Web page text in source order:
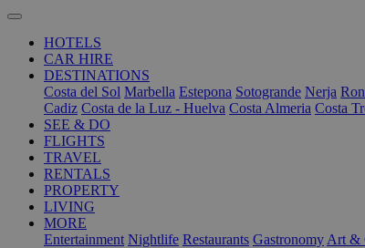
HOTELS
CAR HIRE
DESTINATIONS
Costa del Sol Marbella Estepona Sotogrande Nerja
Cadiz Costa de la Luz - Huelva Costa Almeria Costa
SEE & DO
FLIGHTS
TRAVEL
RENTALS
PROPERTY
LIVING
MORE
Entertainment Nightlife Restaurants Gastronomy Art &